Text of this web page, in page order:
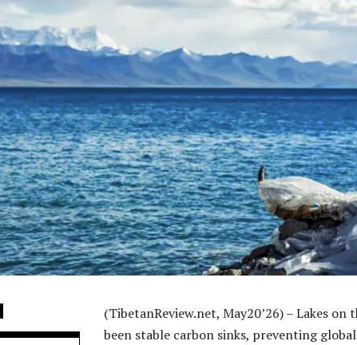
(TibetanReview.net, May20’26) – Lakes
been stable carbon sinks, preventing